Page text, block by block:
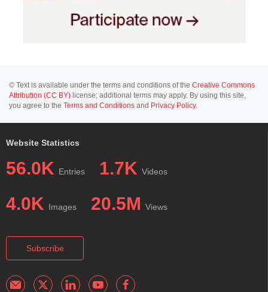
© Text is available under the terms and conditions of the Creative Commons
Attribution (CC BY) license; additional terms may apply. By using this site,
you agree to the Terms and Conditions and Privacy Policy.
Website Statistics
56.0K Entries 1.7K Videos
4.0K Images 20.5M Views
Subscribe